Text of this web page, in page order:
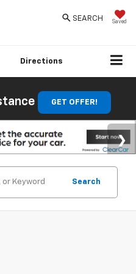
Saved
SEARCH
Directions
GET OFFER!